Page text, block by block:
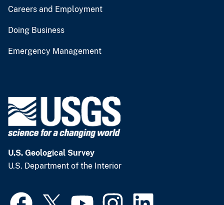
Careers and Employment
Doing Business
Emergency Management
U.S. Geological Survey
U.S. Department of the Interior